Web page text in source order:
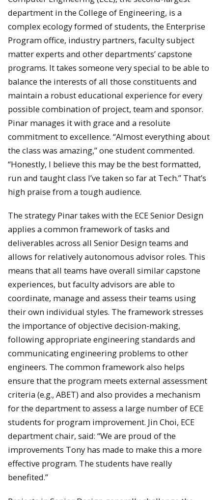
department in the College of Engineering, is a
complex ecology formed of students, the Enterprise
Program office, industry partners, faculty subject
matter experts and other departments’ capstone
programs. It takes someone very special to be able to
balance the interests of all those constituents and
maintain a robust educational experience for every
possible combination of project, team and sponsor.
Pinar manages it with grace and a resolute
commitment to excellence. “Almost everything about
the class was amazing,” one student commented.
“Honestly, I believe this may be the best formatted,
run and taught class I’ve taken so far at Tech.” That’s
high praise from a tough audience.
The strategy Pinar takes with the ECE Senior Design
applies a common framework of tasks and
deliverables across all Senior Design teams and
allows for relatively autonomous advisor roles. This
means that all teams have overall similar capstone
experiences, but faculty advisors are able to
coordinate, manage and assess their teams using
their own individual styles. The framework stresses
the importance of objective decision-making,
following appropriate engineering standards and
communicating engineering problems to other
engineers. The common framework also helps
ensure that the program meets external assessment
criteria (e.g., ABET) and also provides a mechanism
for the department to assess a large number of ECE
students for program improvement. Jin Choi, ECE
department chair, said: “We are proud of the
improvements Tony has made to make this a more
effective program. The students have really
benefited.”